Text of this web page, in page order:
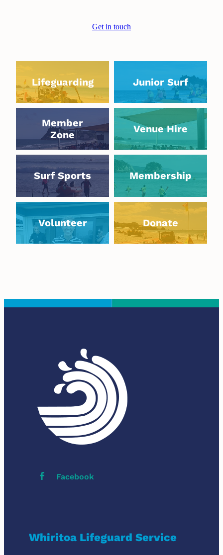
Get in touch
Lifeguarding Junior Surf
Member
Zone
Venue Hire
Venue Hire
Surf Sports
Surf Sports
Membership
Membership
Volunteer
Volunteer
Donate
Donate
Facebook
Whiritoa Lifeguard Service